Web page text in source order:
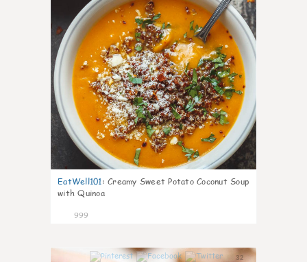
EatWell101: Creamy Sweet Potato Coconut Soup
with Quinoa
999
32